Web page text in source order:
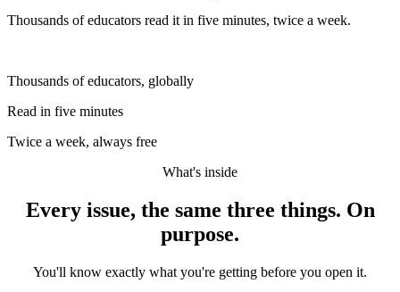
Thousands of educators read it in five minutes, twice a week.
Thousands of educators, globally
Read in five minutes
Twice a week, always free
What's inside
Every issue, the same three things. On
purpose.
You'll know exactly what you're getting before you open it.